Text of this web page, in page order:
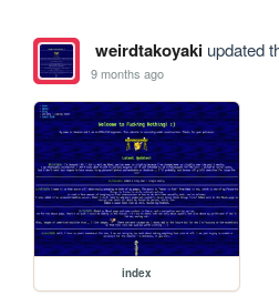
weirdtakoyakiupdated
9 months ago
index